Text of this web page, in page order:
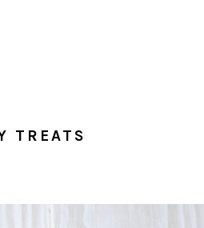
TREATS